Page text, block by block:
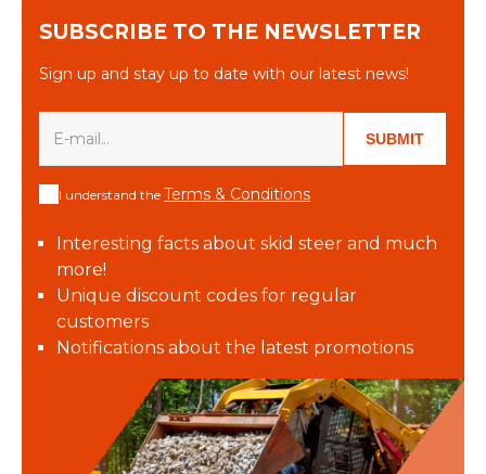
SUBSCRIBE TO THE NEWSLETTER
Sign up and stay up to date with our latest news!
SUBMIT
I understand the Terms & Conditions
Interesting facts about skid steer and much
more!
Unique discount codes for regular
customers
Notifications about the latest promotions